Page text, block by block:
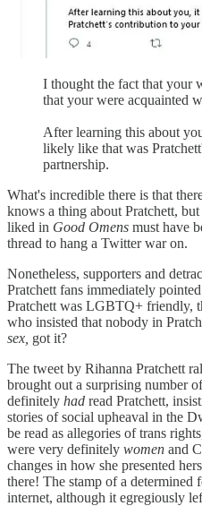
I thought the fact that your
that your were acquainted
After learning this about
likely like that was
partnership.
What's incredible there is that
knows a thing about Pratchett,
liked in Good Omens must have
thread to hang a Twitter war on.
Nonetheless, supporters and
Pratchett fans immediately
Pratchett was LGBTQ+ friendly,
who insisted that nobody in
sex, got it?
The tweet by Rihanna Pratchett
brought out a surprising number
definitely had read Pratchett,
stories of social upheaval in the
be read as allegories of trans
were very definitely women and
changes in how she presented
there! The stamp of a determined
internet, although it egregiously